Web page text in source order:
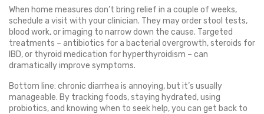
When home measures don’t bring relief in a couple of weeks,
schedule a visit with your clinician. They may order stool tests,
blood work, or imaging to narrow down the cause. Targeted
treatments – antibiotics for a bacterial overgrowth, steroids for
IBD, or thyroid medication for hyperthyroidism – can
dramatically improve symptoms.
Bottom line: chronic diarrhea is annoying, but it’s usually
manageable. By tracking foods, staying hydrated, using
probiotics, and knowing when to seek help, you can get back to